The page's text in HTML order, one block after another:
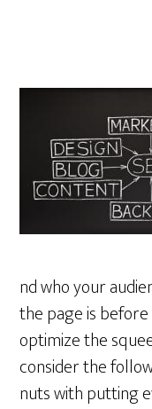
nd who your
the page is
optimize the
consider the
nuts with putting